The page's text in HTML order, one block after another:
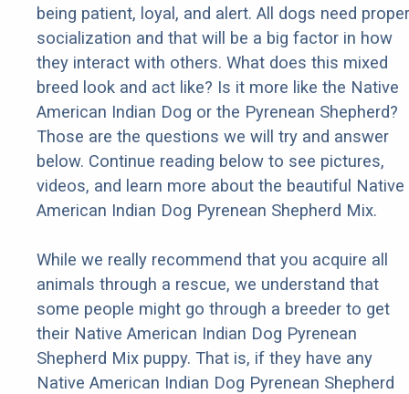
being patient, loyal, and alert. All dogs need proper
socialization and that will be a big factor in how
they interact with others. What does this mixed
breed look and act like? Is it more like the Native
American Indian Dog or the Pyrenean Shepherd?
Those are the questions we will try and answer
below. Continue reading below to see pictures,
videos, and learn more about the beautiful Native
American Indian Dog Pyrenean Shepherd Mix.
While we really recommend that you acquire all
animals through a rescue, we understand that
some people might go through a breeder to get
their Native American Indian Dog Pyrenean
Shepherd Mix puppy. That is, if they have any
Native American Indian Dog Pyrenean Shepherd